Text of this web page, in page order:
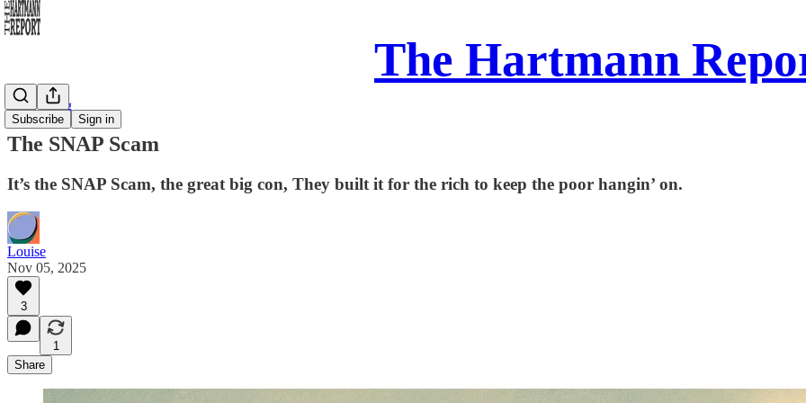
The Hartmann
Subscribe Sign in
Daily Song
The SNAP Scam
It’s the SNAP Scam, the great big con, They built it for the rich to keep the poor hangin’ on.
Louise
Nov 05, 2025
3
1
Share